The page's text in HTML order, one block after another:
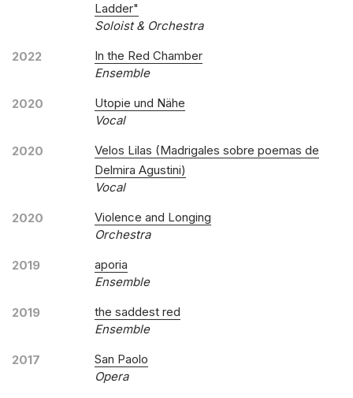
Ladder"
Soloist & Orchestra
2022
In the Red Chamber
Ensemble
2020
Utopie und Nähe
Vocal
2020
Velos Lilas (Madrigales sobre poemas de
Delmira Agustini)
Vocal
2020
Violence and Longing
Orchestra
2019
aporia
Ensemble
2019
the saddest red
Ensemble
2017
San Paolo
Opera